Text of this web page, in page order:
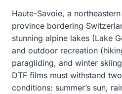
Haute-Savoie, a
province bordering
stunning alpine lakes (Lake
and outdoor recreation
paragliding, and winter
DTF films must withstand
conditions: summer’s sun,